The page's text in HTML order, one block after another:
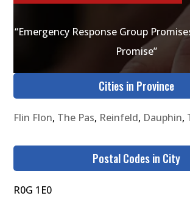
“Emergency Response Group
Promise”
Cities in Province
Flin Flon, The Pas, Reinfeld, Dauphin,
Postal Codes in City
R0G 1E0